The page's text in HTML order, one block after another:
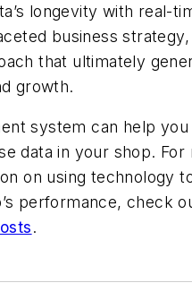
longevity with real-
business
that ultimately
growth.
system can help you
data in your shop. For
on using technology
performance, check
.